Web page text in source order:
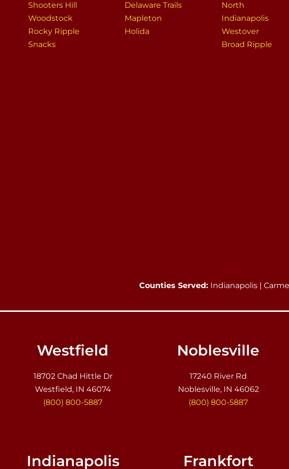
Shooters Hill
Woodstock
Rocky Ripple
Snacks
Delaware Trails
Mapleton
Holida
North
Indianapolis
Westover
Broad Ripple
Counties Served: Indianapolis |
Westfield
18702 Chad Hittle Dr
Westfield, IN 46074
(800) 800-5887
Noblesville
17240 River Rd
Noblesville, IN 46062
(800) 800-5887
Indianapolis Frankfort